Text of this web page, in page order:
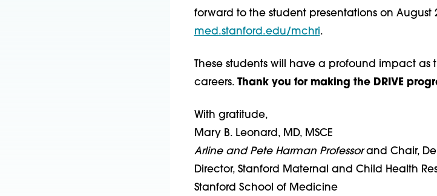
forward to the student presentations on August
med.stanford.edu/mchri.
These students will have a profound impact as
careers. Thank you for making the DRIVE
With gratitude,
Mary B. Leonard, MD, MSCE
Arline and Pete Harman Professorand Chair,
Director, Stanford Maternal and Child Health
Stanford School of Medicine